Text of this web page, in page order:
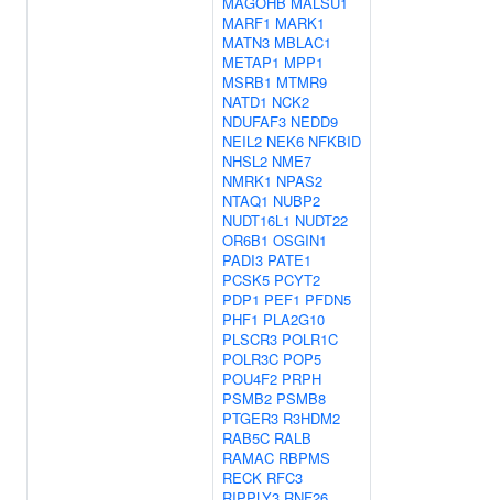
MARF1 MARK1
MATN3 MBLAC1
METAP1 MPP1
MSRB1 MTMR9
NATD1 NCK2
NDUFAF3 NEDD9
NEIL2 NEK6 NFKBID
NHSL2 NME7
NMRK1 NPAS2
NTAQ1 NUBP2
NUDT16L1 NUDT22
OR6B1 OSGIN1
PADI3 PATE1
PCSK5 PCYT2
PDP1 PEF1 PFDN5
PHF1 PLA2G10
PLSCR3 POLR1C
POLR3C POP5
POU4F2 PRPH
PSMB2 PSMB8
PTGER3 R3HDM2
RAB5C RALB
RAMAC RBPMS
RECK RFC3